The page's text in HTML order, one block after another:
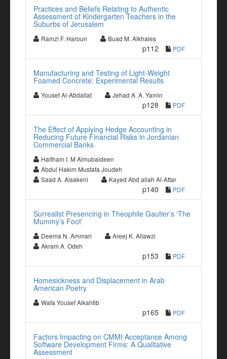
Practices and Beliefs Relating to Authentic
Assessment of Kindergarten Teachers in the
Suburbs of Jerusalem
Ramzi F. Haroun Buad M. Alkhales
p112 PDF
Manufacturing and Testing of Light-Weight
Foamed Concrete: Experimental Results
Yousef Al-Abdallat Jehad A. A. Yamin
p128 PDF
The Effect of Applying Hedge Accounting in
Reducing Future Financial Risks in Jordanian
Commercial Banks
Haitham I. M Almubaideen
Abdul Hakim Mustafa Joudeh
Saad A. Alsakeni
Kayed Abd allah Al-Attar
p140 PDF
Surrealist Presencing in Theophile Gautier’s ‘The
Mummy’s Foot’
Deema N. Ammari
Areej K. Allawzi
Akram A. Odeh
p153 PDF
Homesickness and Displacement in Arab
American Poetry
Wafa Yousef Alkahtib
p165 PDF
Factors Impacting on CMMI Acceptance Among
Software Development Firms: A Qualitative
Assessment